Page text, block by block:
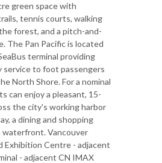
green space with
tennis courts, walking
forest, and a pitch-and-
The Pan Pacific is located
terminal providing
service to foot passengers
North Shore. For a nominal
can enjoy a pleasant, 15-
the city's working harbor
a dining and shopping
waterfront. Vancouver
Exhibition Centre - adjacent
- adjacent CN IMAX